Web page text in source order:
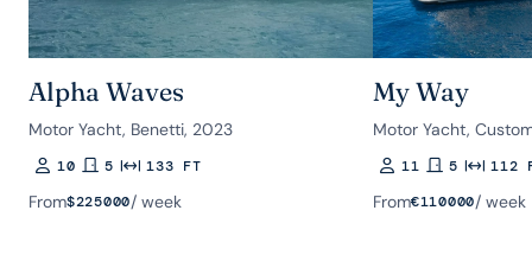
Alpha Waves
Motor Yacht, Benetti, 2023
Guests
10Rooms
5Length133 FT
From$225000/ week
My Way
Motor Yacht,
Guests
11Rooms
5Length
112
From€110000/ week